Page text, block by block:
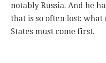
notably Russia. And he
that is so often lost:
States must come first.